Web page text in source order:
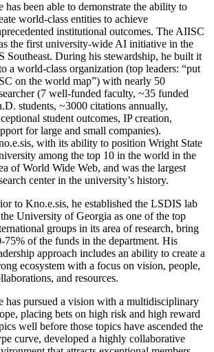
has been able to demonstrate the ability to
world-class entities to achieve
institutional outcomes. The AIISC
the first university-wide AI initiative in the
Southeast. During his stewardship, he built it
a world-class organization (top leaders: “put
on the world map”) with nearly 50
(7 well-funded faculty, ~35 funded
students, ~3000 citations annually,
student outcomes, IP creation,
for large and small companies).
with its ability to position Wright State
among the top 10 in the world in the
of World Wide Web, and was the largest
center in the university’s history.
to Kno.e.sis, he established the LSDIS lab
University of Georgia as one of the top
groups in its area of research, bring
75% of the funds in the department. His
approach includes an ability to create a
ecosystem with a focus on vision, people,
and resources.
has pursued a vision with a multidisciplinary
placing bets on high risk and high reward
well before those topics have ascended the
curve, developed a highly collaborative